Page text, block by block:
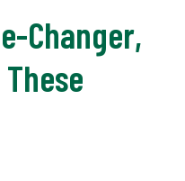
Changer,